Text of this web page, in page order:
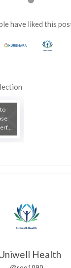
have liked this
Health